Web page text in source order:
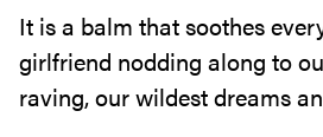
It is a balm that soothes
girlfriend nodding along to
raving, our wildest dreams